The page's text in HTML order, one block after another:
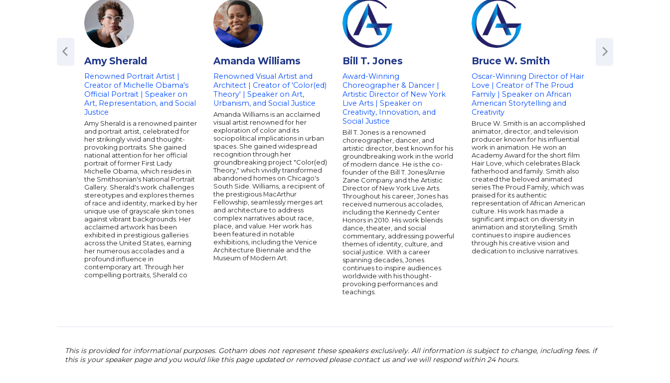
Amy Sherald
Renowned Portrait Artist |
Creator of Michelle Obama's
Official Portrait | Speaker on
Art, Representation, and Social
Justice
Amy Sherald is a renowned painter
and portrait artist, celebrated for
her strikingly vivid and thought-
provoking portraits. She gained
national attention for her official
portrait of former First Lady
Michelle Obama, which resides in
the Smithsonian's National Portrait
Gallery. Sherald's work challenges
stereotypes and explores themes
of race and identity, marked by her
unique use of grayscale skin tones
against vibrant backgrounds. Her
acclaimed artwork has been
exhibited in prestigious galleries
across the United States, earning
her numerous accolades and a
profound influence in
contemporary art. Through her
compelling portraits, Sherald co
Amanda Williams
Renowned Visual Artist and
Architect | Creator of 'Color(ed)
Theory' | Speaker on Art,
Urbanism, and Social Justice
Amanda Williams is an acclaimed
visual artist renowned for her
exploration of color and its
sociopolitical implications in urban
spaces. She gained widespread
recognition through her
groundbreaking project "Color(ed)
Theory," which vividly transformed
abandoned homes on Chicago's
South Side. Williams, a recipient of
the prestigious MacArthur
Fellowship, seamlessly merges art
and architecture to address
complex narratives about race,
place, and value. Her work has
been featured in notable
exhibitions, including the Venice
Architecture Biennale and the
Museum of Modern Art.
Bill T. Jones
Award-Winning
Choreographer & Dancer |
Artistic Director of New York
Live Arts | Speaker on
Creativity, Innovation, and
Social Justice
Bill T. Jones is a renowned
choreographer, dancer, and
artistic director, best known for his
groundbreaking work in the world
of modern dance. He is the co-
founder of the Bill T. Jones/Arnie
Zane Company and the Artistic
Director of New York Live Arts.
Throughout his career, Jones has
received numerous accolades,
including the Kennedy Center
Honors in 2010. His work blends
dance, theater, and social
commentary, addressing powerful
themes of identity, culture, and
social justice. With a career
spanning decades, Jones
continues to inspire audiences
worldwide with his thought-
provoking performances and
teachings.
Bruce W. Smith
Oscar-Winning Director of Hair
Love | Creator of The Proud
Family | Speaker on African
American Storytelling and
Creativity
Bruce W. Smith is an accomplished
animator, director, and television
producer known for his influential
work in animation. He won an
Academy Award for the short film
Hair Love, which celebrates Black
fatherhood and family. Smith also
created the beloved animated
series The Proud Family, which was
praised for its authentic
representation of African American
culture. His work has made a
significant impact on diversity in
animation and storytelling. Smith
continues to inspire audiences
through his creative vision and
dedication to inclusive narratives.
This is provided for informational purposes. Gotham does not represent these speakers exclusively. All information is subject to change, including fees. if
this is your speaker page and you would like this page updated or removed please contact us and we will respond within 24 hours.